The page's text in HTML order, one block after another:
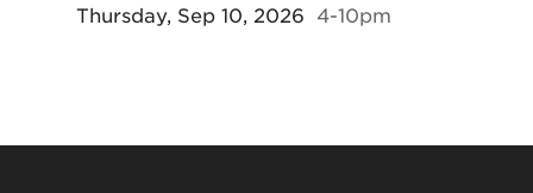
Thursday, Sep 10, 2026
4-10pm